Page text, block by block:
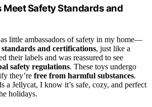
Meet Safety Standards and
little ambassadors of safety in my home—
standards and certifications, just like a
their labels and was reassured to see
safety regulations. These toys undergo
they’re free from harmful substances.
a Jellycat, I know it’s safe, cozy, and perfect
holidays.